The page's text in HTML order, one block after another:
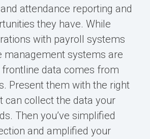
attendance reporting and
they have. While
with payroll systems
management systems are
data comes from
Present them with the right
can collect the data your
Then you’ve simplified
and amplified your